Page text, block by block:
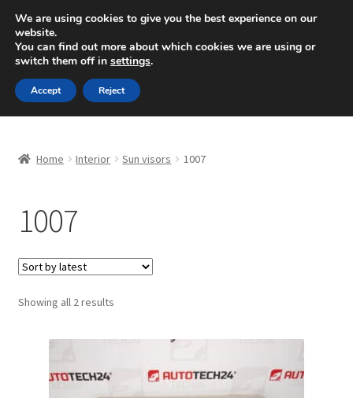
SHIPPING starting at 6 EUR
Mon-Fri 9 a.m. - 4 p.m.+420 704 494 494
Skip
to
navigation
Skip
to
content
Basket
Checkout
CommerceOps OS
Complaint
Complaint Procedure
Home Interior Sun visors 1007
1007
Showing all 2 resultsSorted
We are using cookies to give you the best experience on our
website.
You can find out more about which cookies we are using or
switch them off in settings.
Accept Reject